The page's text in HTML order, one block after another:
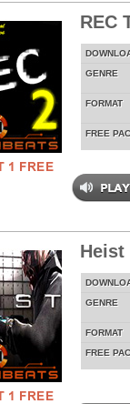
REC
GENRE
FORMAT
FREE
Heist
GENRE
FORMAT
FREE